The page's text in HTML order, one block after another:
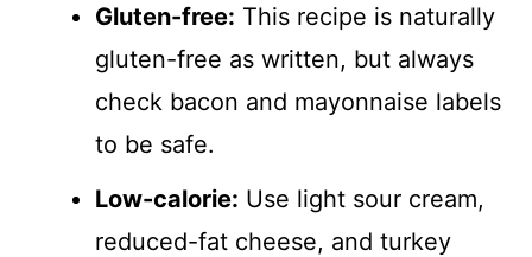
Gluten-free: This recipe is naturally
gluten-free as written, but always
check bacon and mayonnaise labels
to be safe.
Low-calorie: Use light sour cream,
reduced-fat cheese, and turkey